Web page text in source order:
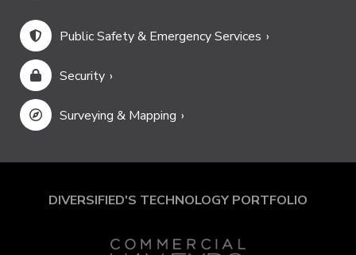
Public Safety & Emergency Services
Security
Surveying & Mapping
DIVERSIFIED'S TECHNOLOGY PORTFOLIO